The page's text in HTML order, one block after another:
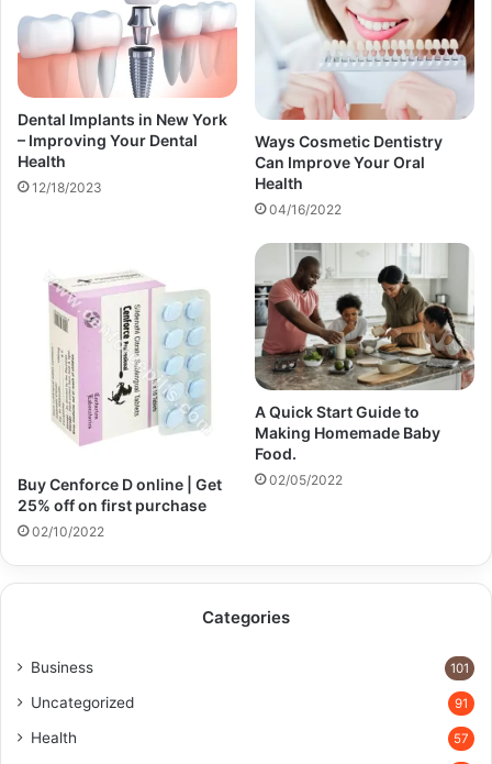
Dental Implants in New York
– Improving Your Dental
Health
12/18/2023
Ways Cosmetic Dentistry
Can Improve Your Oral
Health
04/16/2022
Buy Cenforce D online | Get
25% off on first purchase​
02/10/2022
A Quick Start Guide to
Making Homemade Baby
Food.
02/05/2022
Categories
Business 101
Uncategorized 91
Health 57